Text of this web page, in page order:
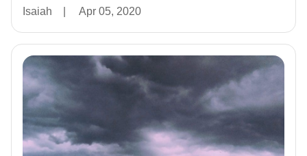
Isaiah Apr 05, 2020